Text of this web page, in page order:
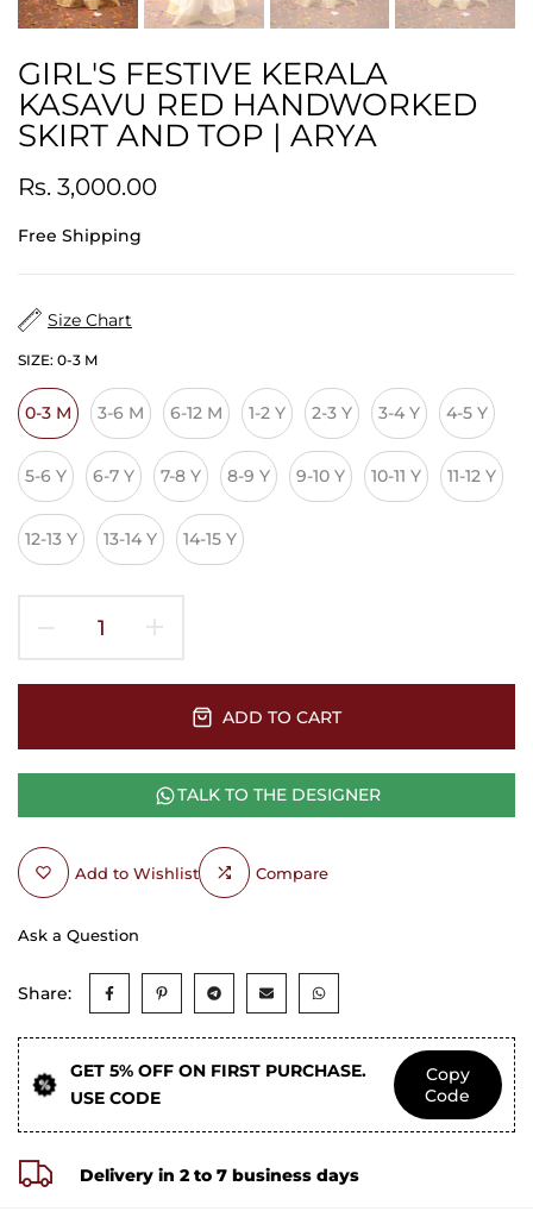
GIRL'S FESTIVE KERALA
KASAVU RED HANDWORKED
SKIRT AND TOP | ARYA
Rs. 3,000.00
Free Shipping
Size Chart
SIZE: 0-3 M
0-3 M 3-6 M 6-12 M 1-2 Y 2-3 Y 3-4 Y 4-5 Y
5-6 Y 6-7 Y 7-8 Y 8-9 Y 9-10 Y 10-11 Y 11-12 Y
12-13 Y 13-14 Y 14-15 Y
ADD TO CART
TALK TO THE DESIGNER
Add to Wishlist Compare
Ask a Question
Share:
GET 5% OFF ON FIRST PURCHASE.
USE CODE
Copy
Code
Delivery in 2 to 7 business days